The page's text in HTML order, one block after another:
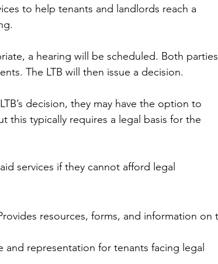
to help tenants and landlords reach a
a hearing will be scheduled. Both parties
The LTB will then issue a decision.
decision, they may have the option to
this typically requires a legal basis for the
services if they cannot afford legal
resources, forms, and information on
and representation for tenants facing legal